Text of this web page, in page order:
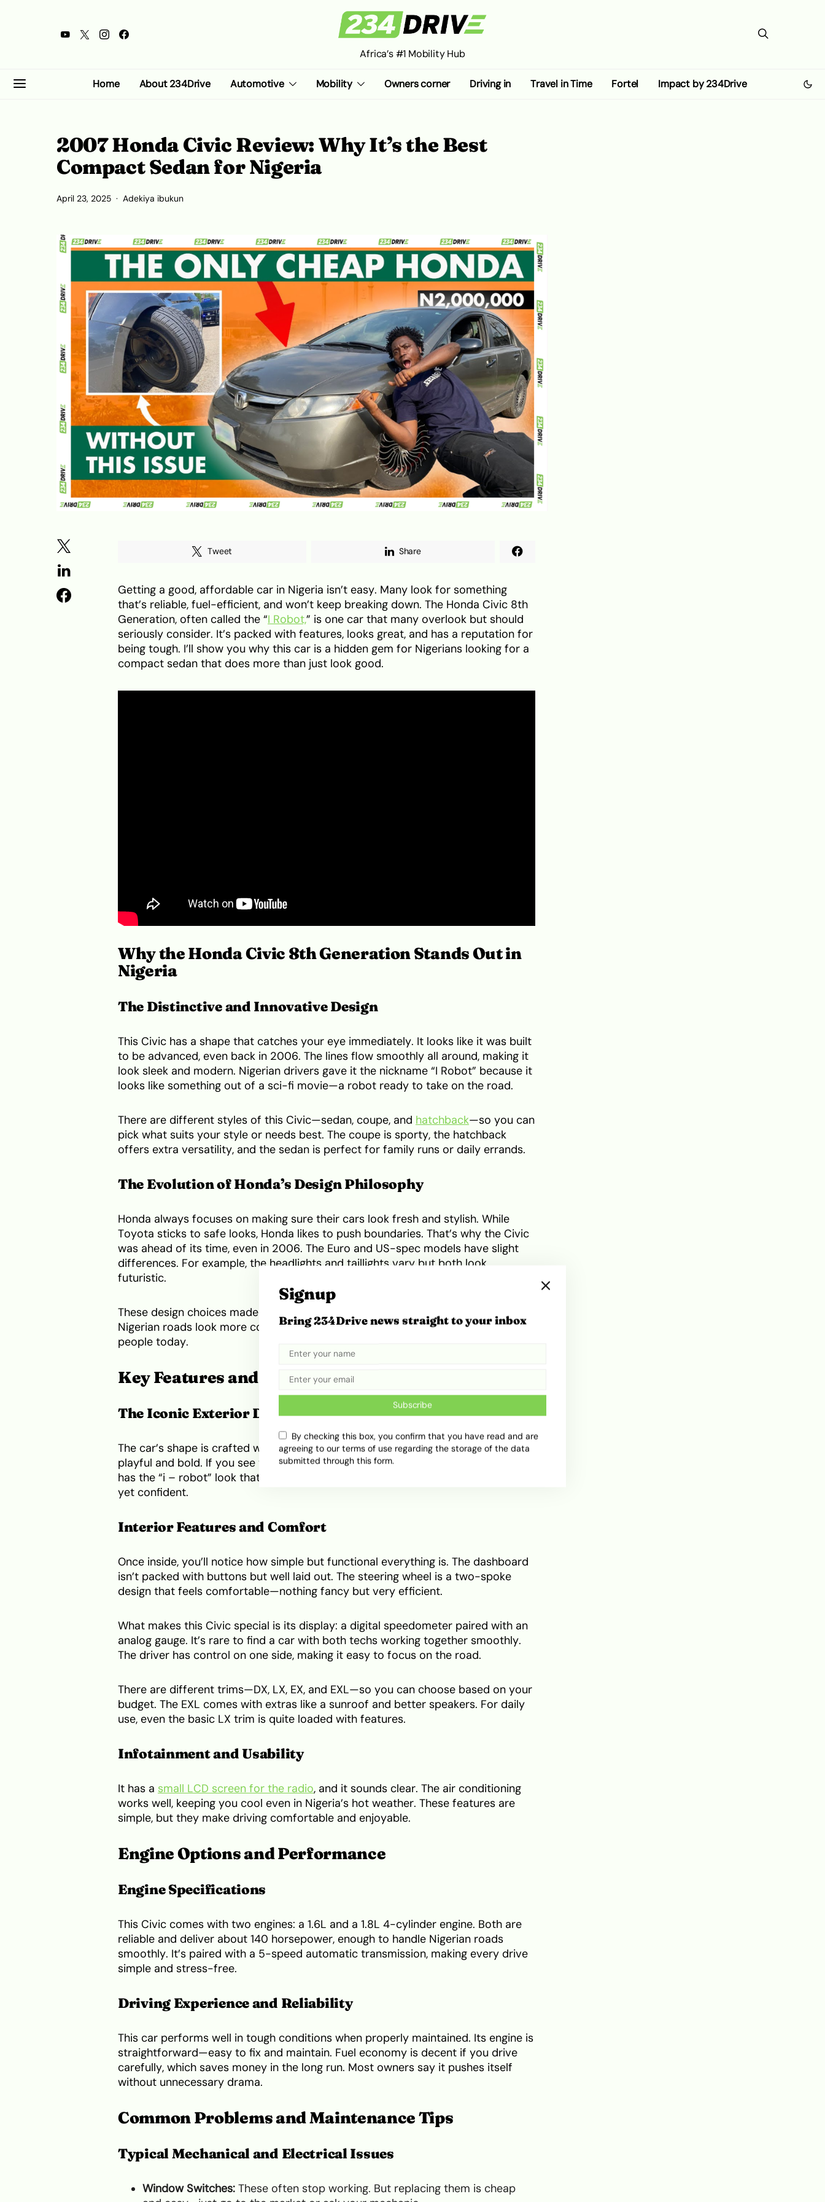
Africa’s #1 Mobility Hub
Home About 234Drive Automotive Mobility Owners corner Driving in Travel in Time Fortel Impact by 234Drive
2007 Honda Civic Review: Why It’s the Best
Compact Sedan for Nigeria
April 23, 2025 Adekiya ibukun
Tweet Share
Getting a good, affordable car in Nigeria isn’t easy. Many look for something
that’s reliable, fuel-efficient, and won’t keep breaking down. The Honda Civic 8th
Generation, often called the “I Robot,” is one car that many overlook but should
seriously consider. It’s packed with features, looks great, and has a reputation for
being tough. I’ll show you why this car is a hidden gem for Nigerians looking for a
compact sedan that does more than just look good.
Why the Honda Civic 8th Generation Stands Out in
Nigeria
The Distinctive and Innovative Design
This Civic has a shape that catches your eye immediately. It looks like it was built
to be advanced, even back in 2006. The lines flow smoothly all around, making it
look sleek and modern. Nigerian drivers gave it the nickname “I Robot” because it
looks like something out of a sci-fi movie—a robot ready to take on the road.
There are different styles of this Civic—sedan, coupe, and hatchback—so you can
pick what suits your style or needs best. The coupe is sporty, the hatchback
offers extra versatility, and the sedan is perfect for family runs or daily errands.
The Evolution of Honda’s Design Philosophy
Honda always focuses on making sure their cars look fresh and stylish. While
Toyota sticks to safe looks, Honda likes to push boundaries. That’s why the Civic
was ahead of its time, even in 2006. The Euro and US-spec models have slight
differences. For example, the headlights and taillights vary but both look
futuristic.
These design choices made the Civic stand out, especially when most cars on
Nigerian roads look more conservative. The Civic’s unique shape still attracts
people today.
Key Features and Interior Highlights
The Iconic Exterior Design Elements
The car’s shape is crafted with care. The lines are smooth, and the lights are
playful and bold. If you see this car, you’ll think it’s young and full of life. Its front
has the “i – robot” look that Nigerians love—something that makes it look friendly
yet confident.
Interior Features and Comfort
Once inside, you’ll notice how simple but functional everything is. The dashboard
isn’t packed with buttons but well laid out. The steering wheel is a two-spoke
design that feels comfortable—nothing fancy but very efficient.
What makes this Civic special is its display: a digital speedometer paired with an
analog gauge. It’s rare to find a car with both techs working together smoothly.
The driver has control on one side, making it easy to focus on the road.
There are different trims—DX, LX, EX, and EXL—so you can choose based on your
budget. The EXL comes with extras like a sunroof and better speakers. For daily
use, even the basic LX trim is quite loaded with features.
Infotainment and Usability
It has a small LCD screen for the radio, and it sounds clear. The air conditioning
works well, keeping you cool even in Nigeria’s hot weather. These features are
simple, but they make driving comfortable and enjoyable.
Engine Options and Performance
Engine Specifications
This Civic comes with two engines: a 1.6L and a 1.8L 4-cylinder engine. Both are
reliable and deliver about 140 horsepower, enough to handle Nigerian roads
smoothly. It’s paired with a 5-speed automatic transmission, making every drive
simple and stress-free.
Driving Experience and Reliability
This car performs well in tough conditions when properly maintained. Its engine is
straightforward—easy to fix and maintain. Fuel economy is decent if you drive
carefully, which saves money in the long run. Most owners say it pushes itself
without unnecessary drama.
Common Problems and Maintenance Tips
Typical Mechanical and Electrical Issues
Window Switches: These often stop working. But replacing them is cheap
Signup
Bring 234Drive news straight to your inbox
Subscribe
By checking this box, you confirm that you have read and are
agreeing to our terms of use regarding the storage of the data
submitted through this form.